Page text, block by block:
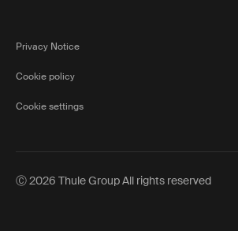
Privacy Notice
Cookie policy
Cookie settings
Ⓒ 2026 Thule Group All rights reserved